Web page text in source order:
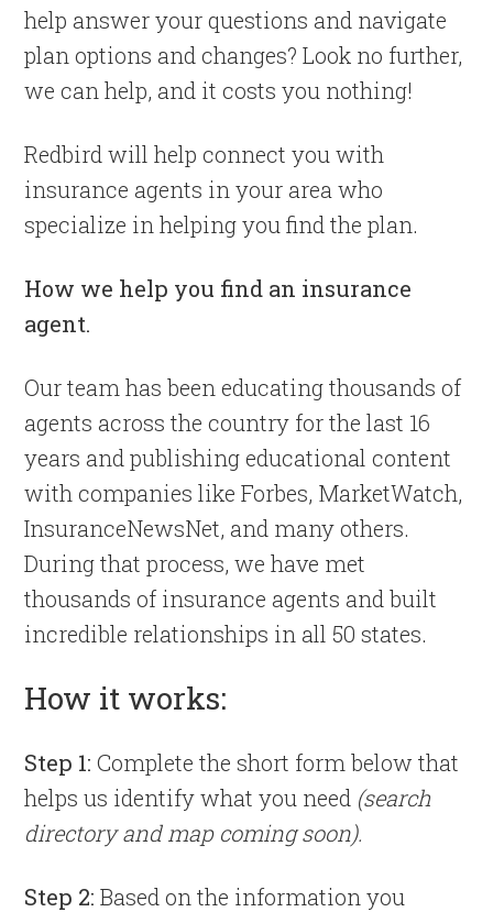
help answer your questions and navigate
plan options and changes? Look no further,
we can help, and it costs you nothing!
Redbird will help connect you with
insurance agents in your area who
specialize in helping you find the plan.
How we help you find an insurance
agent.
Our team has been educating thousands of
agents across the country for the last 16
years and publishing educational content
with companies like Forbes, MarketWatch,
InsuranceNewsNet, and many others.
During that process, we have met
thousands of insurance agents and built
incredible relationships in all 50 states.
How it works:
Step 1:Complete the short form below that
helps us identify what you need (search
directory and map coming soon).
Step 2:Based on the information you